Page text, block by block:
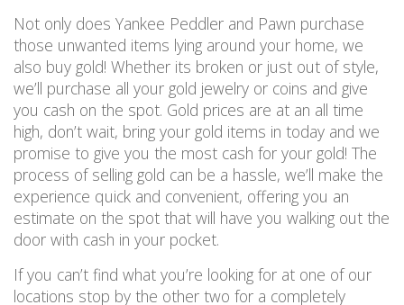
Not only does Yankee Peddler and Pawn purchase
those unwanted items lying around your home, we
also buy gold! Whether its broken or just out of style,
we’ll purchase all your gold jewelry or coins and give
you cash on the spot. Gold prices are at an all time
high, don’t wait, bring your gold items in today and we
promise to give you the most cash for your gold! The
process of selling gold can be a hassle, we’ll make the
experience quick and convenient, offering you an
estimate on the spot that will have you walking out the
door with cash in your pocket.
If you can’t find what you’re looking for at one of our
locations stop by the other two for a completely